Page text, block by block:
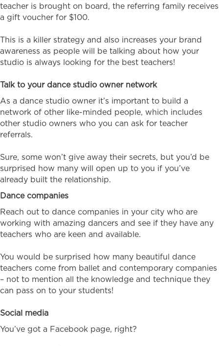
teacher is brought on board, the referring family receives
a gift voucher for $100.
This is a killer strategy and also increases your brand
awareness as people will be talking about how your
studio is always looking for the best teachers!
Talk to your dance studio owner network
As a dance studio owner it’s important to build a
network of other like-minded people, which includes
other studio owners who you can ask for teacher
referrals.
Sure, some won’t give away their secrets, but you’d be
surprised how many will open up to you if you’ve
already built the relationship.
Dance companies
Reach out to dance companies in your city who are
working with amazing dancers and see if they have any
teachers who are keen and available.
You would be surprised how many beautiful dance
teachers come from ballet and contemporary companies
– not to mention all the knowledge and technique they
can pass on to your students!
Social media
You’ve got a Facebook page, right?